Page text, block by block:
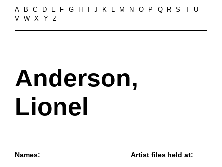
A B C D E F G H J K L M N O P Q R S
U
V
W X Y Z
Anderson,
Lionel
Names: Artist files held at: